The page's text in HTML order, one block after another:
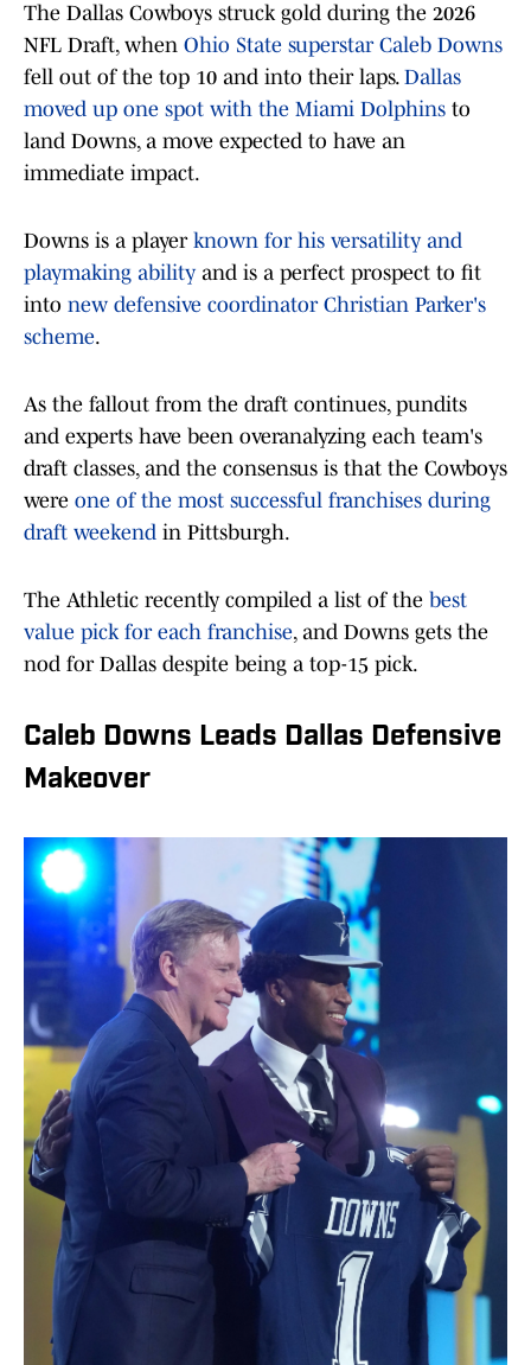
The Dallas Cowboys struck gold during the 2026
NFL Draft, when Ohio State superstar Caleb Downs
fell out of the top 10 and into their laps. Dallas
moved up one spot with the Miami Dolphins to
land Downs, a move expected to have an
immediate impact.
Downs is a player known for his versatility and
playmaking ability and is a perfect prospect to fit
into new defensive coordinator Christian Parker's
scheme.
As the fallout from the draft continues, pundits
and experts have been overanalyzing each team's
draft classes, and the consensus is that the Cowboys
were one of the most successful franchises during
draft weekend in Pittsburgh.
The Athletic recently compiled a list of the best
value pick for each franchise, and Downs gets the
nod for Dallas despite being a top-15 pick.
Caleb Downs Leads Dallas Defensive
Makeover